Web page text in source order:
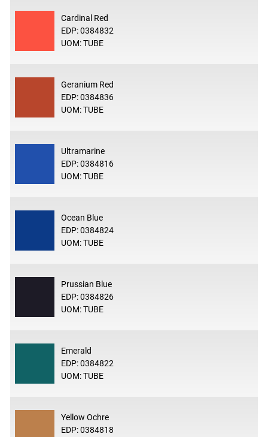
Cardinal Red
EDP: 0384832
UOM: TUBE
Geranium Red
EDP: 0384836
UOM: TUBE
Ultramarine
EDP: 0384816
UOM: TUBE
Ocean Blue
EDP: 0384824
UOM: TUBE
Prussian Blue
EDP: 0384826
UOM: TUBE
Emerald
EDP: 0384822
UOM: TUBE
Yellow Ochre
EDP: 0384818